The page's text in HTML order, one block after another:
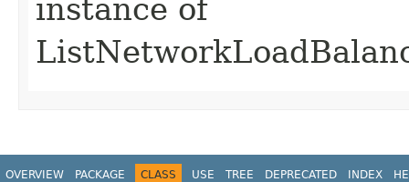
instance of
OVERVIEW PACKAGE CLASS USE TREE DEPRECATED INDEX